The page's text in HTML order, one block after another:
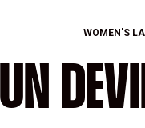
WOMEN'S